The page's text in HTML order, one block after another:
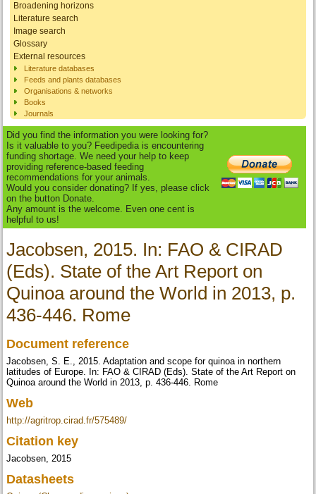
Broadening horizons
Literature search
Image search
Glossary
External resources
Literature databases
Feeds and plants databases
Organisations & networks
Books
Journals
Did you find the information you were looking for?
Is it valuable to you? Feedipedia is encountering
funding shortage. We need your help to keep
providing reference-based feeding
recommendations for your animals.
Would you consider donating? If yes, please click
on the button Donate.
Any amount is the welcome. Even one cent is
helpful to us!
Jacobsen, 2015. In: FAO & CIRAD
(Eds). State of the Art Report on
Quinoa around the World in 2013, p.
436-446. Rome
Document reference
Jacobsen, S. E., 2015. Adaptation and scope for quinoa in northern
latitudes of Europe. In: FAO & CIRAD (Eds). State of the Art Report on
Quinoa around the World in 2013, p. 436-446. Rome
Web
http://agritrop.cirad.fr/575489/
Citation key
Jacobsen, 2015
Datasheets